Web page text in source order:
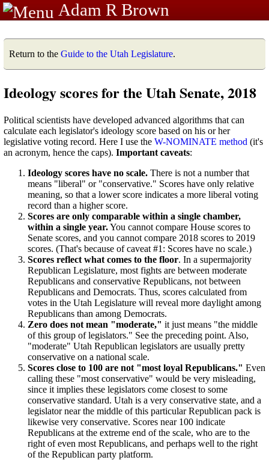
Adam R Brown
Return to the Guide to the Utah Legislature.
Ideology scores for the Utah Senate, 2018
Political scientists have developed advanced algorithms that can
calculate each legislator's ideology score based on his or her
legislative voting record. Here I use the W-NOMINATE method (it's
an acronym, hence the caps). Important caveats:
Ideology scores have no scale. There is not a number that
means "liberal" or "conservative." Scores have only relative
meaning, so that a lower score indicates a more liberal voting
record than a higher score.
Scores are only comparable within a single chamber,
within a single year.You cannot compare House scores to
Senate scores, and you cannot compare 2018 scores to 2019
scores. (That's because of caveat #1: Scores have no scale.)
Scores reflect what comes to the floor. In a supermajority
Republican Legislature, most fights are between moderate
Republicans and conservative Republicans, not between
Republicans and Democrats. Thus, scores calculated from
votes in the Utah Legislature will reveal more daylight among
Republicans than among Democrats.
Zero does not mean "moderate," it just means "the middle
of this group of legislators." See the preceding point. Also,
"moderate" Utah Republican legislators are usually pretty
conservative on a national scale.
Scores close to 100 are not "most loyal Republicans." Even
calling these "most conservative" would be very misleading,
since it implies these legislators come closest to some
conservative standard. Utah is a very conservative state, and a
legislator near the middle of this particular Republican pack is
likewise very conservative. Scores near 100 indicate
Republicans at the extreme end of the scale, who are to the
right of even most Republicans, and perhaps well to the right
of the Republican party platform.